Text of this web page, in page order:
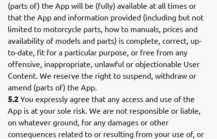
(parts of) the App will be (fully) available at all times or
that the App and information provided (including but not
limited to motorcycle parts, how to manuals, prices and
availability of models and parts) is complete, correct, up-
to-date, fit for a particular purpose, or free from any
offensive, inappropriate, unlawful or objectionable User
Content. We reserve the right to suspend, withdraw or
amend (parts of) the App.
5.2 You expressly agree that any access and use of the
App is at your sole risk. We are not responsible or liable,
on whatever ground, for any damages or other
consequences related to or resulting from your use of, or